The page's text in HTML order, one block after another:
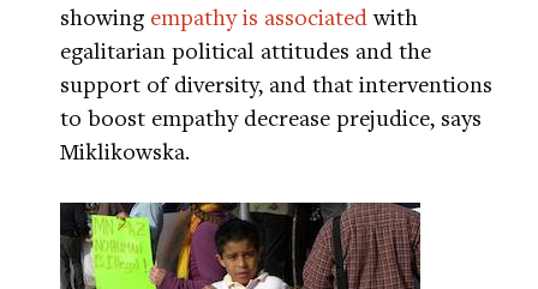
showing empathy is associatedwith
egalitarian political attitudes and the
support of diversity, and that interventions
to boost empathy decrease prejudice, says
Miklikowska.